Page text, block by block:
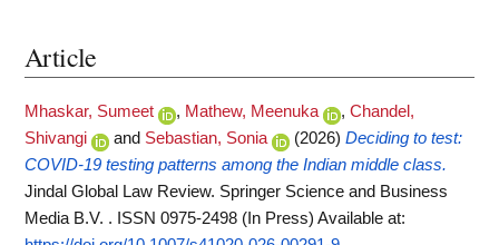
Article
Mhaskar, Sumeet , Mathew, Meenuka , Chandel,
Shivangi
and Sebastian, Sonia (2026) Deciding to test:
COVID-19 testing patterns among the Indian middle class.
Jindal Global Law Review. Springer Science and Business
Media B.V. . ISSN 0975-2498 (In Press) Available at: